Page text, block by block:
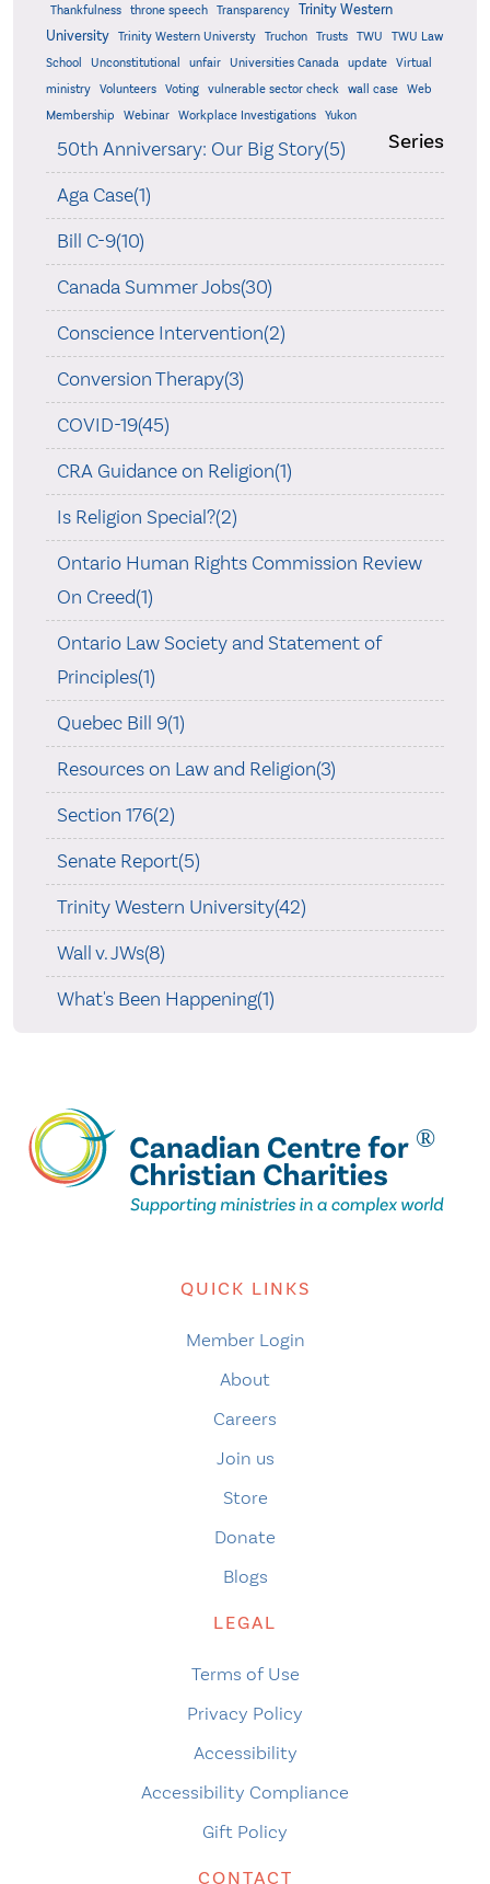
Thankfulness
throne speech Transparency
Trinity Western
University
Trinity Western Universty Truchon Trusts TWU
TWU Law
School
Unconstitutional unfair Universities Canada update
Virtual
ministry
Volunteers Voting vulnerable sector check wall case
Web
Membership
Webinar Workplace Investigations Yukon
Series
50th Anniversary: Our Big Story(5)
Aga Case(1)
Bill C-9(10)
Canada Summer Jobs(30)
Conscience Intervention(2)
Conversion Therapy(3)
COVID-19(45)
CRA Guidance on Religion(1)
Is Religion Special?(2)
Ontario Human Rights Commission Review
On Creed(1)
Ontario Law Society and Statement of
Principles(1)
Quebec Bill 9(1)
Resources on Law and Religion(3)
Section 176(2)
Senate Report(5)
Trinity Western University(42)
Wall v. JWs(8)
What's Been Happening(1)
QUICK LINKS
Member Login
About
Careers
Join us
Store
Donate
Blogs
LEGAL
Terms of Use
Privacy Policy
Accessibility
Accessibility Compliance
Gift Policy
CONTACT